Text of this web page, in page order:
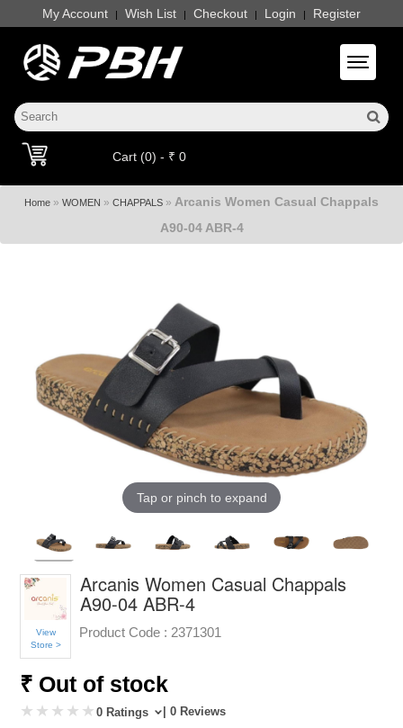
My Account | Wish List | Checkout | Login | Register
Toggle
Cart (0) - ₹ 0
Home » WOMEN » CHAPPALS » Arcanis Women Casual Chappals
A90-04 ABR-4
Tap or pinch to expand
View
Store >
Arcanis Women Casual Chappals
A90-04 ABR-4
Product Code : 2371301
₹ Out of stock
0 Ratings | 0 Reviews